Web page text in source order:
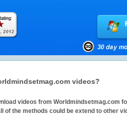
videos?
videos fromWorldmindsetmag.com
of the methods could be extend to other